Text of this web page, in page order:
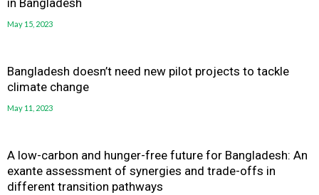
in Bangladesh
May 15, 2023
Bangladesh doesn’t need new pilot projects to tackle
climate change
May 11, 2023
A low-carbon and hunger-free future for Bangladesh: An
exante assessment of synergies and trade-offs in
different transition pathways